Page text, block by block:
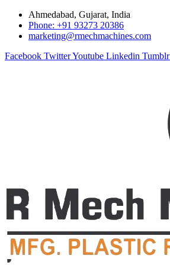
Ahmedabad, Gujarat, India
Phone: +91 93273 20386
marketing@rmechmachines.com
Facebook TwitterYoutube Linkedin Tumblr